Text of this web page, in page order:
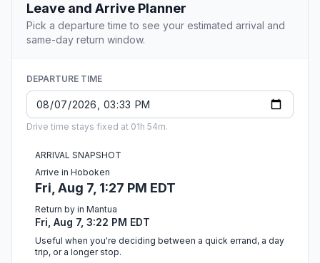
Leave and Arrive Planner
Pick a departure time to see your estimated arrival and
same-day return window.
DEPARTURE TIME
Drive time stays fixed at 01h 54m.
ARRIVAL SNAPSHOT
Arrive in Hoboken
Fri, Aug 7, 1:27 PM EDT
Return by in Mantua
Fri, Aug 7, 3:22 PM EDT
Useful when you're deciding between a quick errand, a day
trip, or a longer stop.